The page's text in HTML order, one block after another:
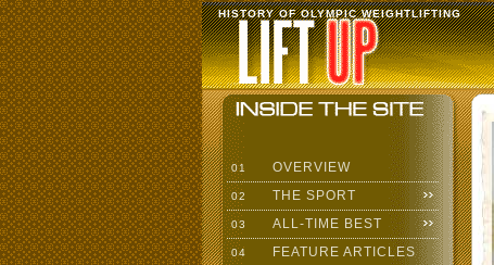
HISTORY OF OLYMPIC WEIGHTLIFTING
01 OVERVIEW
02 THE SPORT
03 ALL-TIME BEST
04 FEATURE ARTICLES